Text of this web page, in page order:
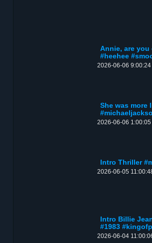
Annie, are you
#heehee
2026-06-06 9:00:24
She was more
2026-06-06 1:00:05
Intro Thriller
2026-06-05
Intro Billie
#1983
2026-06-04